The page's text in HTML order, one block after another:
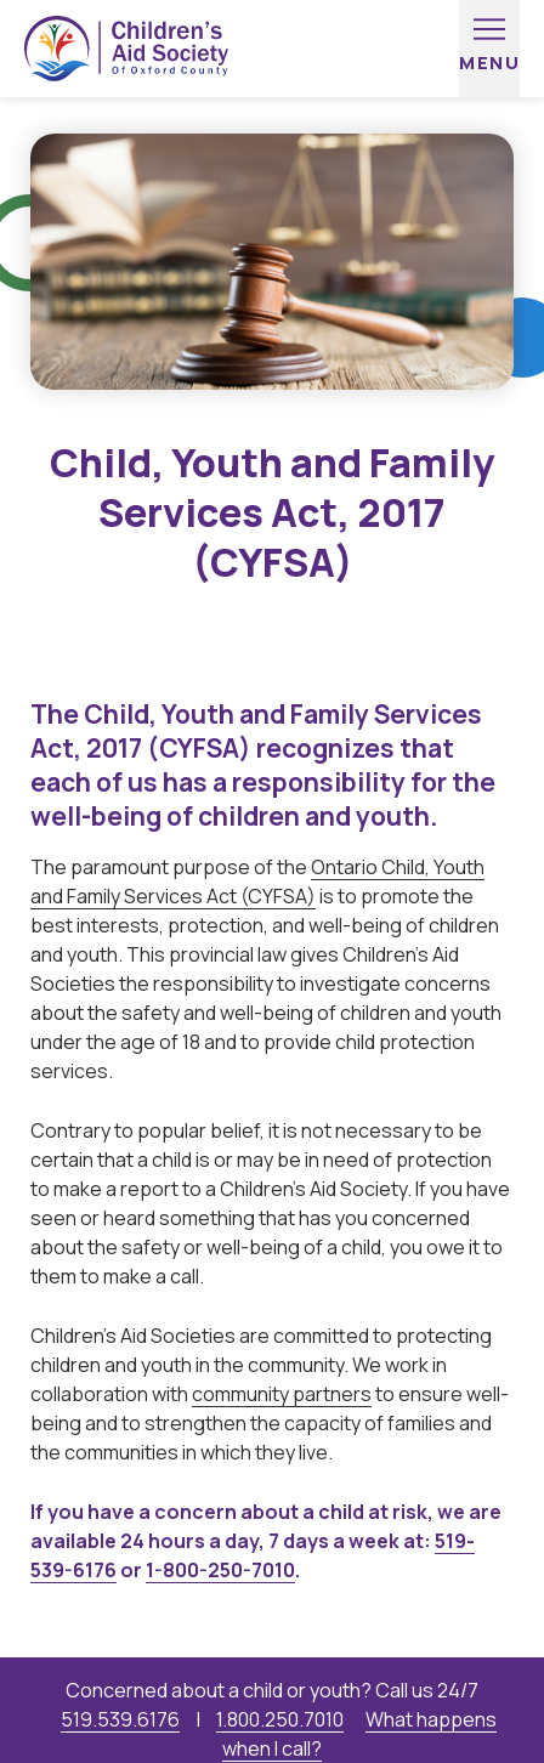
Skip to content
Child, Youth and Family
Services Act, 2017
(CYFSA)
The Child, Youth and Family Services
Act, 2017 (CYFSA) recognizes that
each of us has a responsibility for the
well-being of children and youth.
The paramount purpose of theOntario Child, Youth
and Family Services Act (CYFSA) is to promote the
best interests, protection, and well-being of children
and youth. This provincial law gives Children’s Aid
Societies the responsibility to investigate concerns
about the safety and well-being of children and youth
under the age of 18 and to provide child protection
services.
Contrary to popular belief, it is not necessary to be
certain that a child is or may be in need of protection
to make a report to a Children’s Aid Society. If you have
seen or heard something that has you concerned
about the safety or well-being of a child, you owe it to
them to make a call.
Children’s Aid Societies are committed to protecting
children and youth in the community. We work in
collaboration withcommunity partnersto ensure well-
being and to strengthen the capacity of families and
the communities in which they live.
If you have a concern about a child at risk, we are
available 24 hours a day, 7 days a week at: 519-
539-6176 or 1-800-250-7010.
Concerned about a child or youth? Call us 24/7
519.539.6176
| 1.800.250.7010
What happens
when I call?